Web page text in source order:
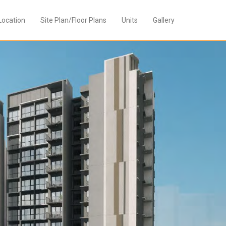
Site Plan/Floor Plans Units Gallery